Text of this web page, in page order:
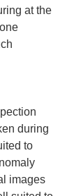
at the
during
to
images